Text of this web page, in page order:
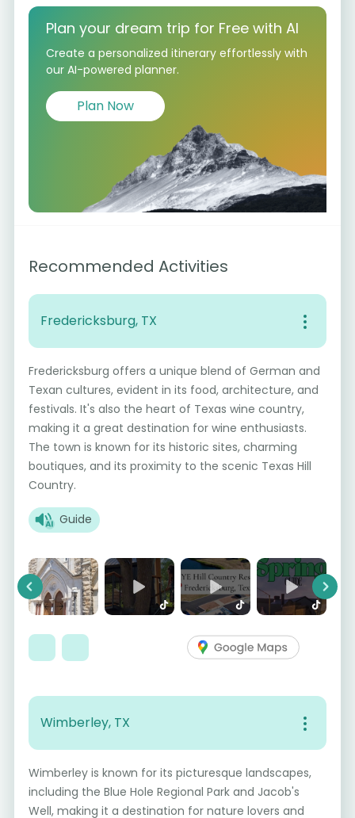
Plan your dream trip for Free with AI
Create a personalized itinerary effortlessly with
our AI-powered planner.
Plan Now
Recommended Activities
Fredericksburg, TX
Fredericksburg offers a unique blend of German and
Texan cultures, evident in its food, architecture, and
festivals. It's also the heart of Texas wine country,
making it a great destination for wine enthusiasts.
The town is known for its historic sites, charming
boutiques, and its proximity to the scenic Texas Hill
Country.
Guide
Previous Next
Wimberley, TX
Wimberley is known for its picturesque landscapes,
including the Blue Hole Regional Park and Jacob's
Well, making it a destination for nature lovers and